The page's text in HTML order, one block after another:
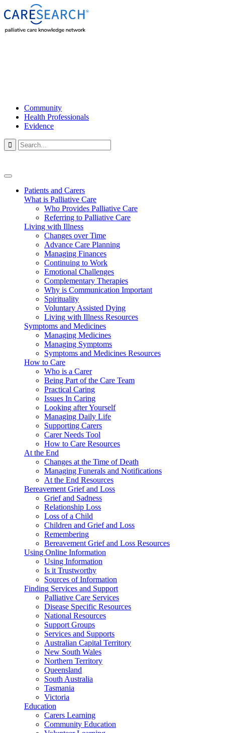
Community
Health Professionals
Evidence

Patients and Carers
What is Palliative Care
Who Provides Palliative Care
Referring to Palliative Care
Living with Illness
Changes over Time
Advance Care Planning
Managing Finances
Continuing to Work
Emotional Challenges
Complementary Therapies
Why is Communication Important
Spirituality
Voluntary Assisted Dying
Living with Illness Resources
Symptoms and Medicines
Managing Medicines
Managing Symptoms
Symptoms and Medicines Resources
How to Care
Who is a Carer
Being Part of the Care Team
Practical Caring
Issues In Caring
Looking after Yourself
Managing Daily Life
Supporting Carers
Carer Needs Tool
How to Care Resources
At the End
Changes at the Time of Death
Managing Funerals and Notifications
At the End Resources
Bereavement Grief and Loss
Grief and Sadness
Relationship Loss
Loss of a Child
Children and Grief and Loss
Remembering
Bereavement Grief and Loss Resources
Using Online Information
Using Information
Is it Trustworthy
Sources of Information
Finding Services and Support
Palliative Care Services
Disease Specific Resources
National Resources
Support Groups
Services and Supports
Australian Capital Territory
New South Wales
Northern Territory
Queensland
South Australia
Tasmania
Victoria
Education
Carers Learning
Community Education